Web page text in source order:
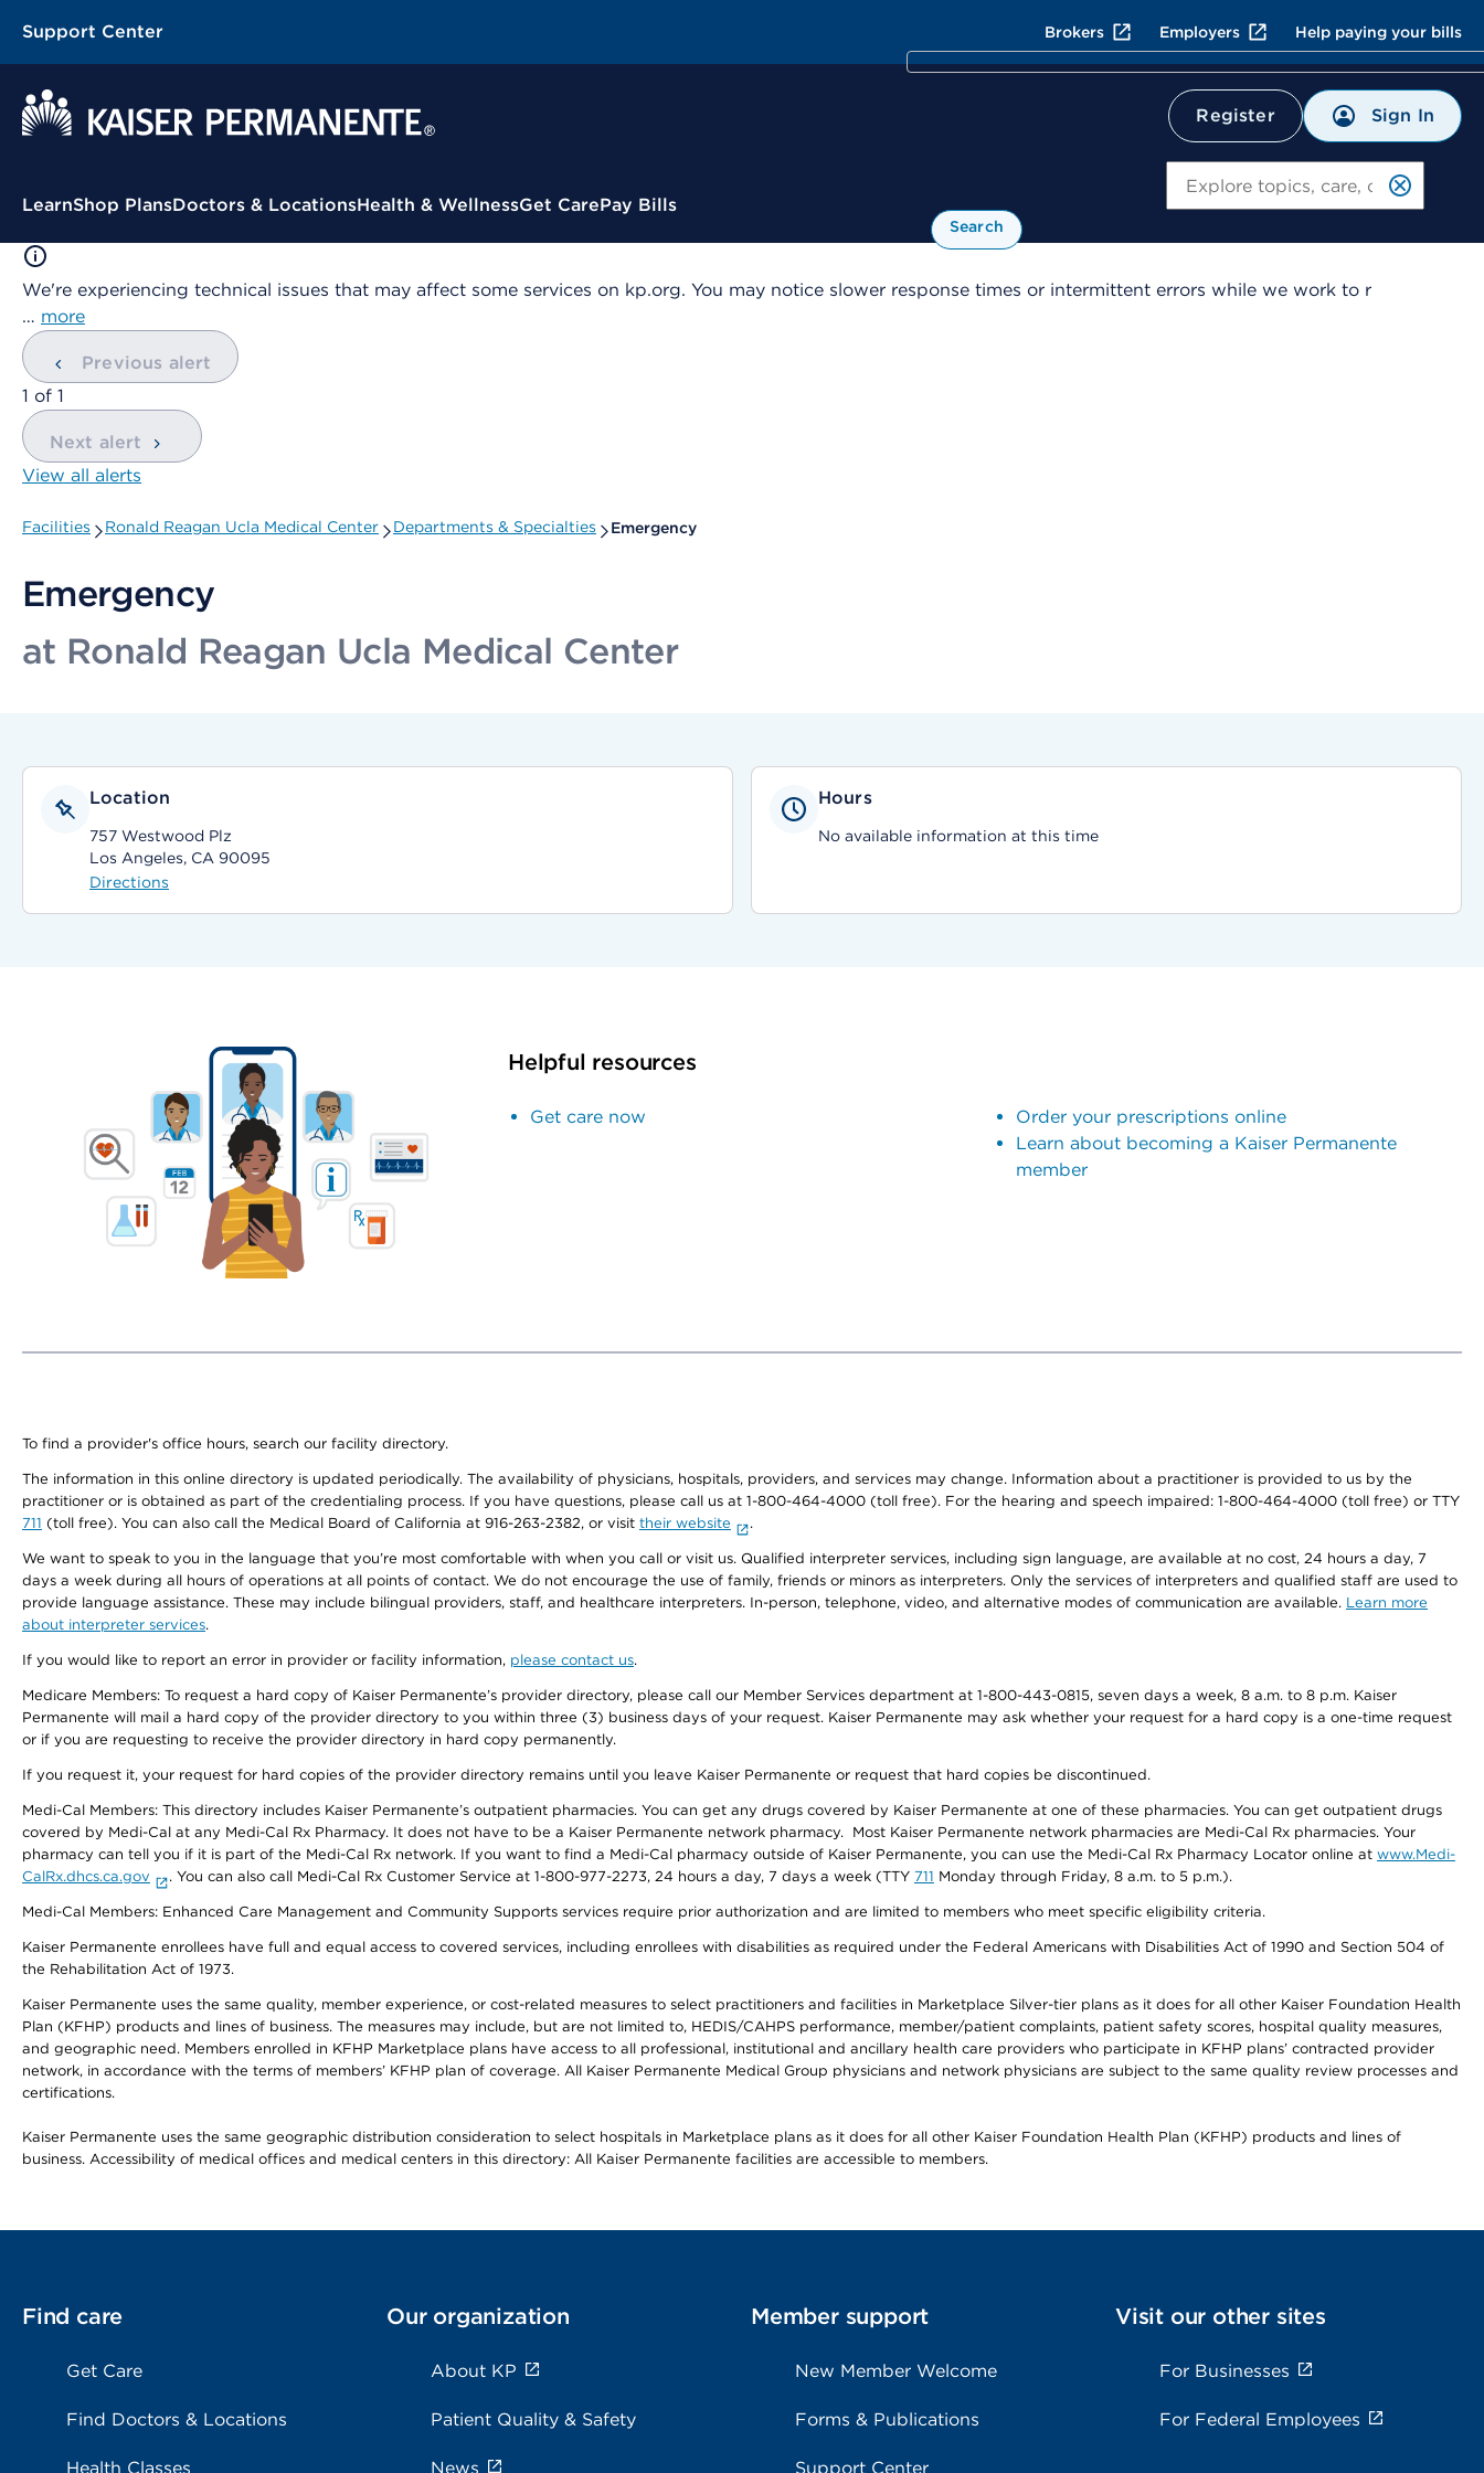
Support Center Brokers Employers Help paying your bills
Register Sign In
Contextual Menu
LearnShop PlansDoctors & LocationsHealth & WellnessGet CarePay Bills
Search
We're experiencing technical issues that may affect some services on kp.org. You may notice slower response times or intermittent errors while we work to r
… more
Previous alert
showing
1 of 1
Next alert
View all alerts
Facilities Ronald Reagan Ucla Medical Center Departments & Specialties Emergency
Emergency
at Ronald Reagan Ucla Medical Center
Location
757 Westwood Plz
Los Angeles, CA 90095
Directions
Hours
No available information at this time
Helpful resources
Get care now
Order your prescriptions online
Learn about becoming a Kaiser Permanente
member
To find a provider's office hours, search our facility directory.
The information in this online directory is updated periodically. The availability of physicians, hospitals, providers, and services may change. Information about a practitioner is provided to us by the
practitioner or is obtained as part of the credentialing process. If you have questions, please call us at 1-800-464-4000 (toll free). For the hearing and speech impaired: 1-800-464-4000 (toll free) or TTY
711 (toll free). You can also call the Medical Board of California at 916-263-2382, or visit their website .
We want to speak to you in the language that you’re most comfortable with when you call or visit us. Qualified interpreter services, including sign language, are available at no cost, 24 hours a day, 7
days a week during all hours of operations at all points of contact. We do not encourage the use of family, friends or minors as interpreters. Only the services of interpreters and qualified staff are used to
provide language assistance. These may include bilingual providers, staff, and healthcare interpreters. In-person, telephone, video, and alternative modes of communication are available. Learn more
about interpreter services.
If you would like to report an error in provider or facility information, please contact us.
Medicare Members: To request a hard copy of Kaiser Permanente’s provider directory, please call our Member Services department at 1-800-443-0815, seven days a week, 8 a.m. to 8 p.m. Kaiser
Permanente will mail a hard copy of the provider directory to you within three (3) business days of your request. Kaiser Permanente may ask whether your request for a hard copy is a one-time request
or if you are requesting to receive the provider directory in hard copy permanently.
If you request it, your request for hard copies of the provider directory remains until you leave Kaiser Permanente or request that hard copies be discontinued.
Medi-Cal Members: This directory includes Kaiser Permanente’s outpatient pharmacies. You can get any drugs covered by Kaiser Permanente at one of these pharmacies. You can get outpatient drugs
covered by Medi-Cal at any Medi-Cal Rx Pharmacy. It does not have to be a Kaiser Permanente network pharmacy. Most Kaiser Permanente network pharmacies are Medi-Cal Rx pharmacies. Your
pharmacy can tell you if it is part of the Medi-Cal Rx network. If you want to find a Medi-Cal pharmacy outside of Kaiser Permanente, you can use the Medi-Cal Rx Pharmacy Locator online at www.Medi-
CalRx.dhcs.ca.gov
. You can also call Medi-Cal Rx Customer Service at 1-800-977-2273, 24 hours a day, 7 days a week (TTY 711 Monday through Friday, 8 a.m. to 5 p.m.).
Medi-Cal Members: Enhanced Care Management and Community Supports services require prior authorization and are limited to members who meet specific eligibility criteria.
Kaiser Permanente enrollees have full and equal access to covered services, including enrollees with disabilities as required under the Federal Americans with Disabilities Act of 1990 and Section 504 of
the Rehabilitation Act of 1973.
Kaiser Permanente uses the same quality, member experience, or cost-related measures to select practitioners and facilities in Marketplace Silver-tier plans as it does for all other Kaiser Foundation Health
Plan (KFHP) products and lines of business. The measures may include, but are not limited to, HEDIS/CAHPS performance, member/patient complaints, patient safety scores, hospital quality measures,
and geographic need. Members enrolled in KFHP Marketplace plans have access to all professional, institutional and ancillary health care providers who participate in KFHP plans’ contracted provider
network, in accordance with the terms of members’ KFHP plan of coverage. All Kaiser Permanente Medical Group physicians and network physicians are subject to the same quality review processes and
certifications.
Kaiser Permanente uses the same geographic distribution consideration to select hospitals in Marketplace plans as it does for all other Kaiser Foundation Health Plan (KFHP) products and lines of
business. Accessibility of medical offices and medical centers in this directory: All Kaiser Permanente facilities are accessible to members.
Find care
Get Care
Find Doctors & Locations
Health Classes
Our organization
About KP
Patient Quality & Safety
News
Member support
New Member Welcome
Forms & Publications
Support Center
Visit our other sites
For Businesses
For Federal Employees